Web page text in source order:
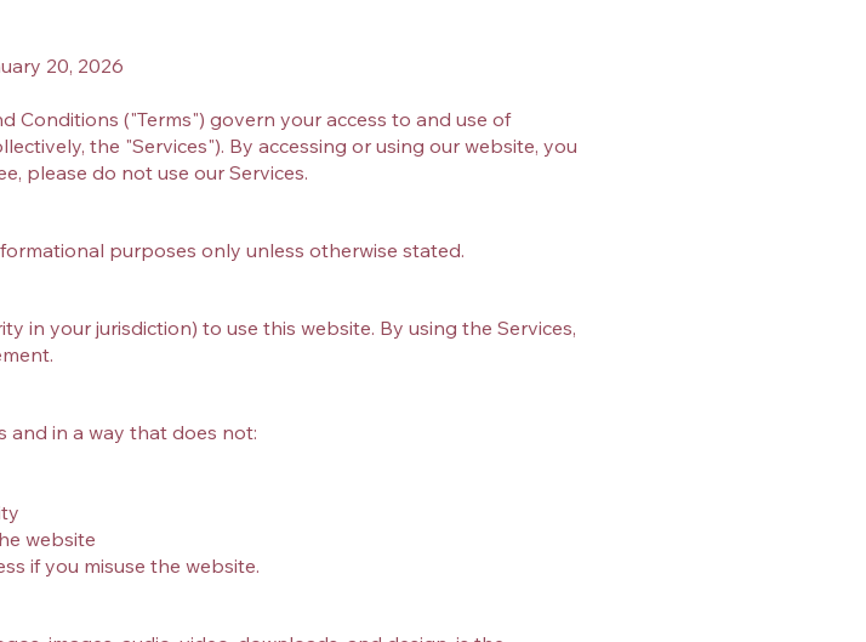
20, 2026
Conditions ("Terms") govern your access to and use of
the "Services"). By accessing or using our website, you
please do not use our Services.
purposes only unless otherwise stated.
in your jurisdiction) to use this website. By using the Services,
and in a way that does not:
website
if you misuse the website.